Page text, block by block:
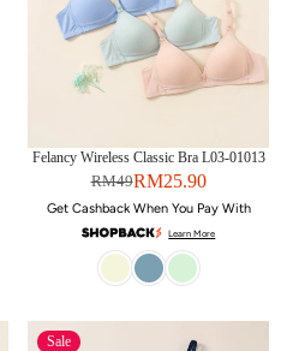
Felancy Wireless Classic Bra L03-01013
RM25.90
RM49
Get Cashback When You Pay With
Learn More
Sale